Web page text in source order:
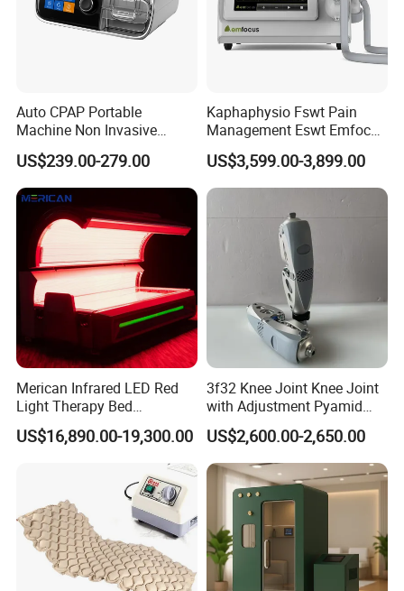
Exhibition Display
Auto CPAP Portable
Machine Non Invasive
Assisted Breathing Apap Df-
20A-Hm
US$239.00-279.00
Kaphaphysio Fswt Pain
Management Eswt Emfocus
Focus Shockwave
Physiotherapy
Rehabilitation Focused
Shockwave Therapy
Machine
US$3,599.00-3,899.00
Merican Infrared LED Red
Light Therapy Bed
Equipment Wholesale
OEM/ODM Wellness Beauty
Salon Pain Relief Health
Photobiomodulation
Machine
US$16,890.00-19,300.00
3f32 Knee Joint Knee Joint
with Adjustment Pyamid
Connecyor
US$2,600.00-2,650.00